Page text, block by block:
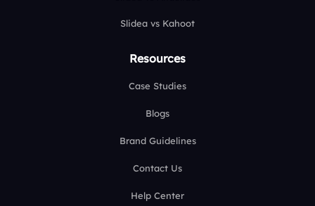
Slidea vs Kahoot
Resources
Case Studies
Blogs
Brand Guidelines
Contact Us
Help Center